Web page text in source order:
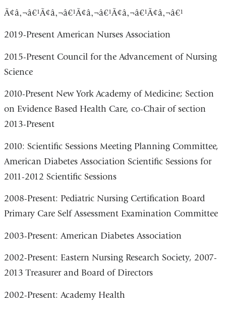
Ã¢â‚¬â€¹Ã¢â‚¬â€¹Ã¢â‚¬â€¹Ã¢â‚¬â€¹Ã¢â‚¬â€¹
2019-Present American Nurses Association
2015-Present Council for the Advancement of Nursing
Science
2010-Present New York Academy of Medicine; Section
on Evidence Based Health Care, co-Chair of section
2013-Present
2010: Scientific Sessions Meeting Planning Committee,
American Diabetes Association Scientific Sessions for
2011-2012 Scientific Sessions
2008-Present: Pediatric Nursing Certification Board
Primary Care Self Assessment Examination Committee
2003-Present: American Diabetes Association
2002-Present: Eastern Nursing Research Society, 2007-
2013 Treasurer and Board of Directors
2002-Present: Academy Health